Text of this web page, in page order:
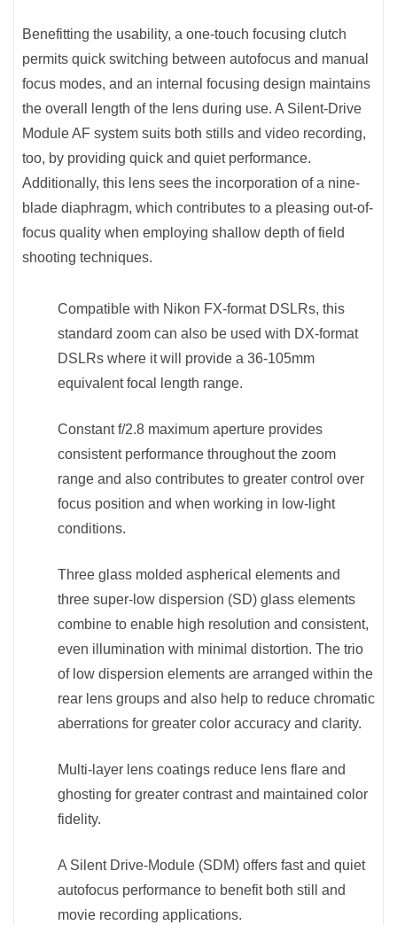
Benefitting the usability, a one-touch focusing clutch
permits quick switching between autofocus and manual
focus modes, and an internal focusing design maintains
the overall length of the lens during use. A Silent-Drive
Module AF system suits both stills and video recording,
too, by providing quick and quiet performance.
Additionally, this lens sees the incorporation of a nine-
blade diaphragm, which contributes to a pleasing out-of-
focus quality when employing shallow depth of field
shooting techniques.
Compatible with Nikon FX-format DSLRs, this
standard zoom can also be used with DX-format
DSLRs where it will provide a 36-105mm
equivalent focal length range.
Constant f/2.8 maximum aperture provides
consistent performance throughout the zoom
range and also contributes to greater control over
focus position and when working in low-light
conditions.
Three glass molded aspherical elements and
three super-low dispersion (SD) glass elements
combine to enable high resolution and consistent,
even illumination with minimal distortion. The trio
of low dispersion elements are arranged within the
rear lens groups and also help to reduce chromatic
aberrations for greater color accuracy and clarity.
Multi-layer lens coatings reduce lens flare and
ghosting for greater contrast and maintained color
fidelity.
A Silent Drive-Module (SDM) offers fast and quiet
autofocus performance to benefit both still and
movie recording applications.